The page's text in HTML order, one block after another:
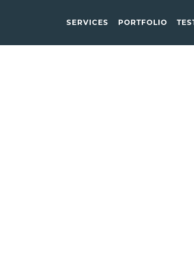
SERVICES PORTFOLIO